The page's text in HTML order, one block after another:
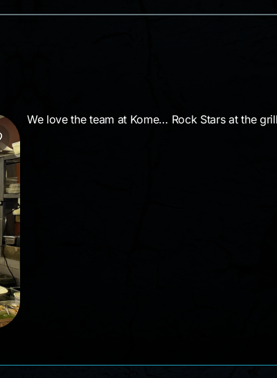
We love the team at Kome… Rock Stars at the